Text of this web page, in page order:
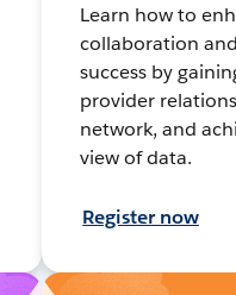
Learn how to
collaboration
success by
provider
network, and
view of data.
Register now